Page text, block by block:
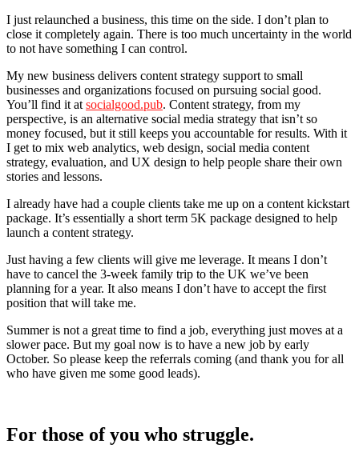
I just relaunched a business, this time on the side. I don’t plan to
close it completely again. There is too much uncertainty in the world
to not have something I can control.
My new business delivers content strategy support to small
businesses and organizations focused on pursuing social good.
You’ll find it at socialgood.pub. Content strategy, from my
perspective, is an alternative social media strategy that isn’t so
money focused, but it still keeps you accountable for results. With it
I get to mix web analytics, web design, social media content
strategy, evaluation, and UX design to help people share their own
stories and lessons.
I already have had a couple clients take me up on a content kickstart
package. It’s essentially a short term 5K package designed to help
launch a content strategy.
Just having a few clients will give me leverage. It means I don’t
have to cancel the 3-week family trip to the UK we’ve been
planning for a year. It also means I don’t have to accept the first
position that will take me.
Summer is not a great time to find a job, everything just moves at a
slower pace. But my goal now is to have a new job by early
October. So please keep the referrals coming (and thank you for all
who have given me some good leads).
For those of you who struggle.